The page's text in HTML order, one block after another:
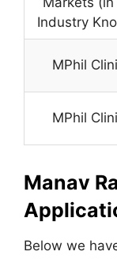
Industry
MPhil
MPhil
Manav
Below we